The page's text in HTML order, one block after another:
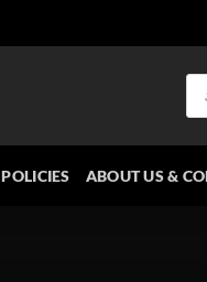
POLICIES ABOUT US &